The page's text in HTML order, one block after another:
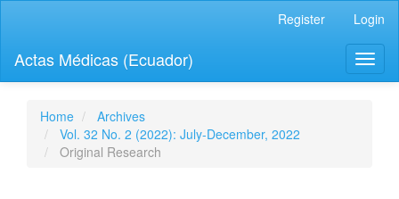
page
content
Navigation
Main
Content
Register Login
Actas Médicas (Ecuador)
Home
Archives
Vol. 32 No. 2 (2022): July-December, 2022
Original Research